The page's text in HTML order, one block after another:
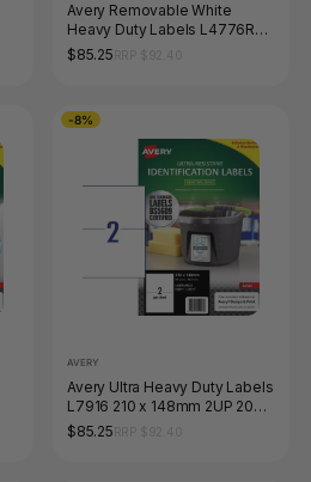
Avery Removable White
Heavy Duty Labels L4776REV
99.1 x 42.3mm 12UP 240
$85.25
-8%
AVERY
Avery Ultra Heavy Duty Labels
L7916 210 x 148mm 2UP 20
Labels
$85.25